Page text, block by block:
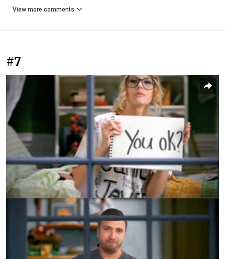
View more comments
#7